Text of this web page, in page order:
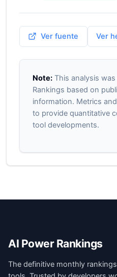
Ver fuente Ver
Note:This analysis was
Rankings based on
information. Metrics
to provide quantitative
tool developments.
AI Power Rankings
The definitive monthly